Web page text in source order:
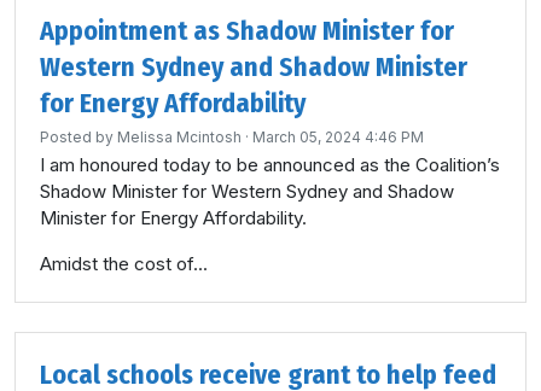
Appointment as Shadow Minister for
Western Sydney and Shadow Minister
for Energy Affordability
Posted by Melissa Mcintosh · March 05, 2024 4:46 PM
I am honoured today to be announced as the Coalition’s
Shadow Minister for Western Sydney and Shadow
Minister for Energy Affordability.
Amidst the cost of...
Local schools receive grant to help feed